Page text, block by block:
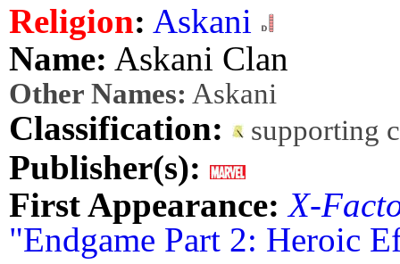
Religion: Askani
Name: Askani Clan
Other Names: Askani
Classification: supporting
Publisher(s):
First Appearance: X-
"Endgame Part 2: Heroic